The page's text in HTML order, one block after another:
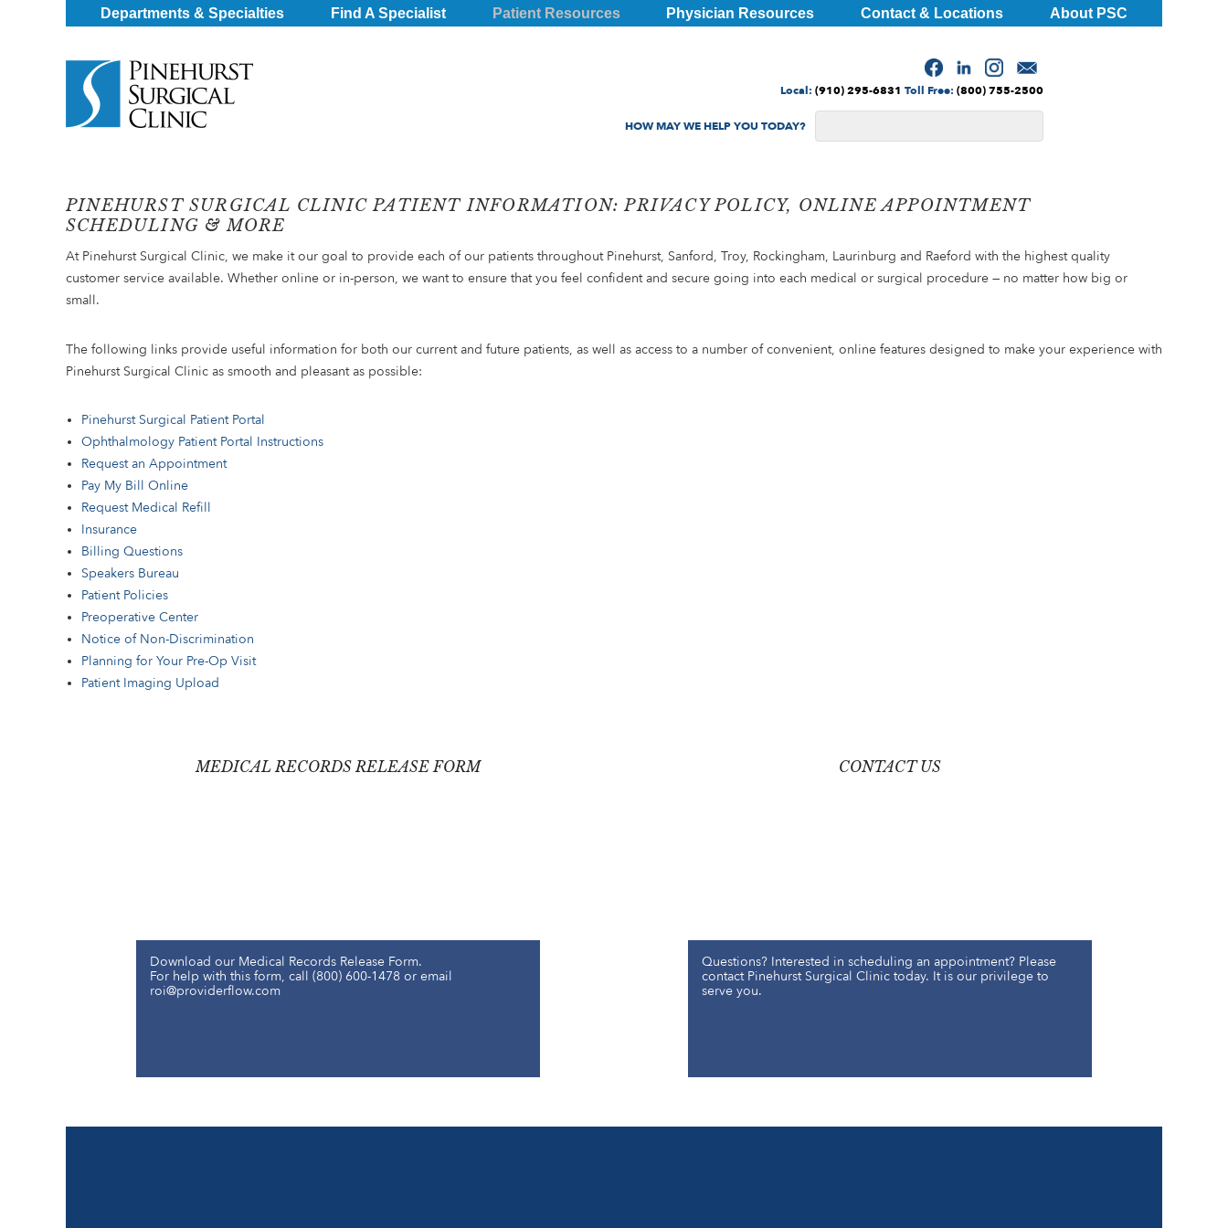
Departments & Specialties Find A Specialist Patient Resources Physician Resources Contact & Locations About PSC
Local: (910) 295-6831 Toll Free: (800) 755-2500
PINEHURST SURGICAL CLINIC PATIENT INFORMATION: PRIVACY POLICY, ONLINE APPOINTMENT
SCHEDULING & MORE
At Pinehurst Surgical Clinic, we make it our goal to provide each of our patients throughout Pinehurst, Sanford, Troy, Rockingham, Laurinburg and Raeford with the highest quality
customer service available. Whether online or in-person, we want to ensure that you feel confident and secure going into each medical or surgical procedure — no matter how big or
small.
The following links provide useful information for both our current and future patients, as well as access to a number of convenient, online features designed to make your experience with
Pinehurst Surgical Clinic as smooth and pleasant as possible:
Pinehurst Surgical Patient Portal
Ophthalmology Patient Portal Instructions
Request an Appointment
Pay My Bill Online
Request Medical Refill
Insurance
Billing Questions
Speakers Bureau
Patient Policies
Preoperative Center
Notice of Non-Discrimination
Planning for Your Pre-Op Visit
Patient Imaging Upload
MEDICAL RECORDS RELEASE FORM
Download our Medical Records Release Form.
For help with this form, call (800) 600-1478 or email
roi@providerflow.com
CONTACT US
Questions? Interested in scheduling an appointment? Please
contact Pinehurst Surgical Clinic today. It is our privilege to
serve you.